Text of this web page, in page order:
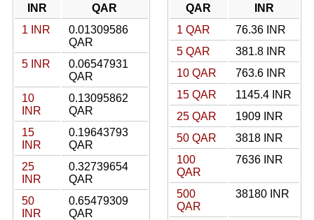
INR
QAR
1 INR
0.01309586
QAR
5 INR
0.06547931
QAR
10
INR
0.13095862
QAR
15
INR
0.19643793
QAR
25
INR
0.32739654
QAR
50
INR
0.65479309
QAR
QAR
INR
1 QAR
76.36 INR
5 QAR
381.8 INR
10 QAR
763.6 INR
15 QAR
1145.4 INR
25 QAR
1909 INR
50 QAR
3818 INR
100
QAR
7636 INR
500
QAR
38180 INR